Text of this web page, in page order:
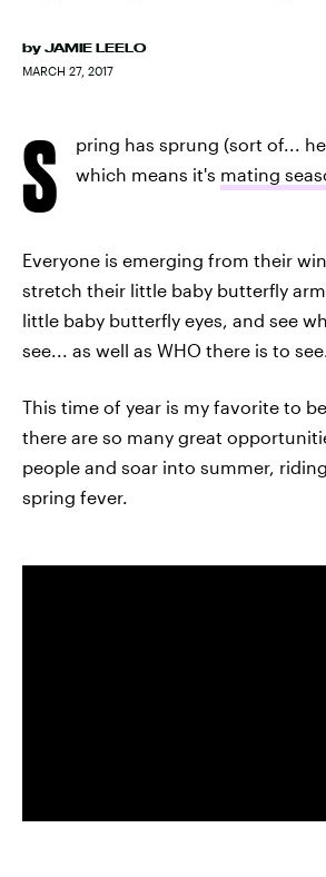
by JAMIE LEELO
MARCH 27, 2017
S
pring has sprung (sort of...
which means it's mating
Everyone is emerging from their
stretch their little baby butterfly
little baby butterfly eyes, and see
see... as well as WHO there is to
This time of year is my favorite to
there are so many great
people and soar into summer,
spring fever.